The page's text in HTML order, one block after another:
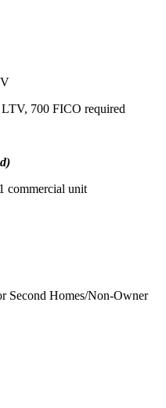
700 FICO required
commercial unit
Second Homes/Non-Owner